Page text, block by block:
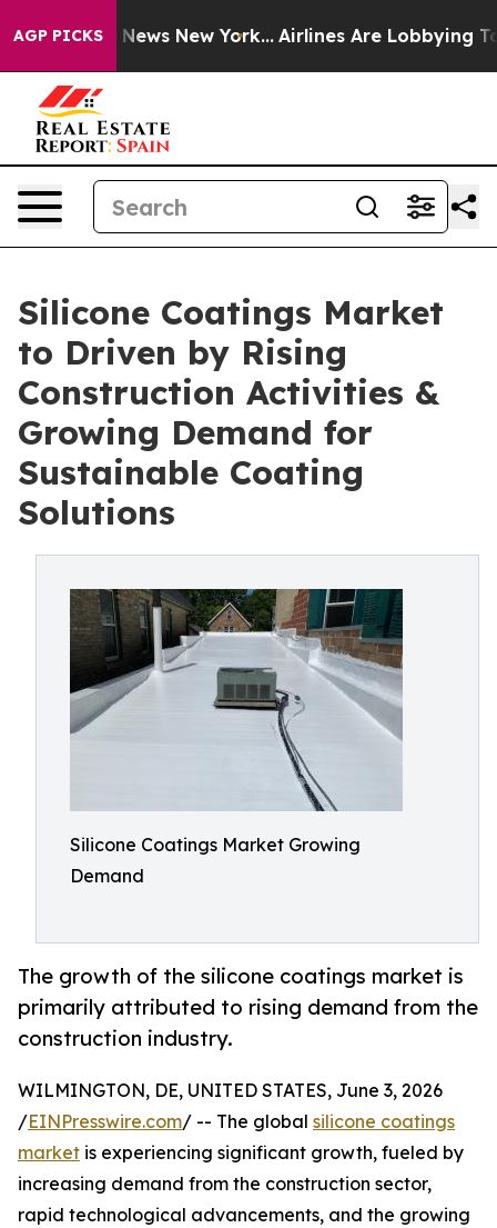
AGP PICKS
News New York... Airlines Are Lobbying To
Silicone Coatings Market
to Driven by Rising
Construction Activities &
Growing Demand for
Sustainable Coating
Solutions
Silicone Coatings Market Growing
Demand
The growth of the silicone coatings market is
primarily attributed to rising demand from the
construction industry.
WILMINGTON, DE, UNITED STATES, June 3, 2026
/EINPresswire.com/ -- The global silicone coatings
market is experiencing significant growth, fueled by
increasing demand from the construction sector,
rapid technological advancements, and the growing